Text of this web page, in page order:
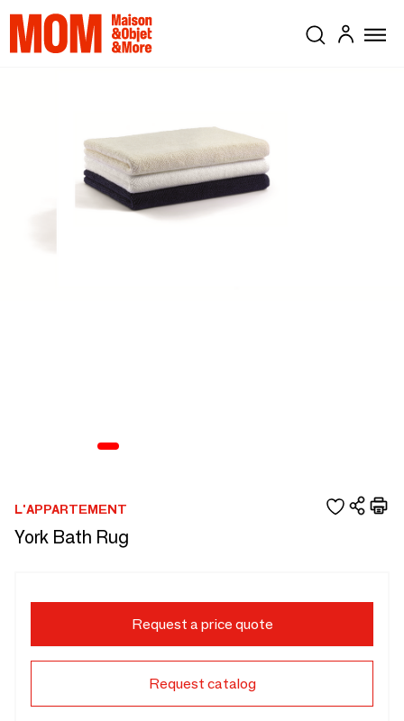
L'APPARTEMENT
York Bath Rug
Request a price quote
Request catalog